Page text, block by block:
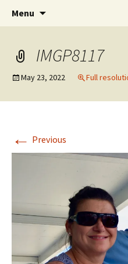
Emerald Isle
Party with a purpose!
Menu
IMGP8117
May 23, 2022 Full
← Previous